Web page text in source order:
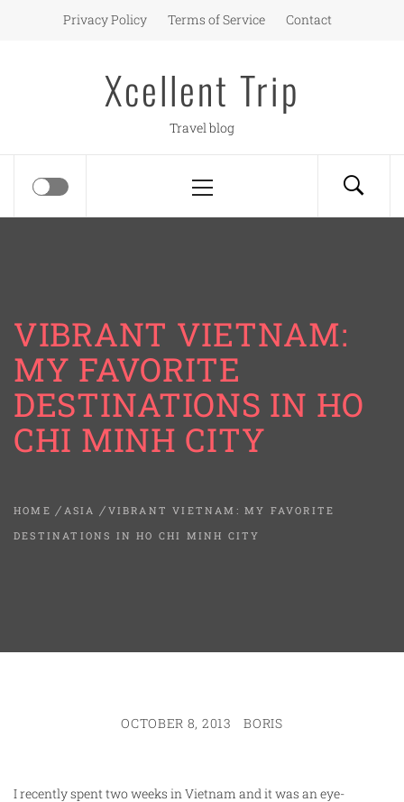
Privacy Policy Terms of Service Contact
Xcellent Trip
Travel blog
Menu
VIBRANT VIETNAM:
MY FAVORITE
DESTINATIONS IN HO
CHI MINH CITY
HOME ASIA
VIBRANT VIETNAM: MY FAVORITE
DESTINATIONS IN HO CHI MINH CITY
OCTOBER 8, 2013 BORIS
I recently spent two weeks in Vietnam and it was an eye-